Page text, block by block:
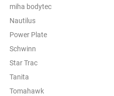
miha bodytec
Nautilus
Power Plate
Schwinn
Star Trac
Tanita
Tomahawk